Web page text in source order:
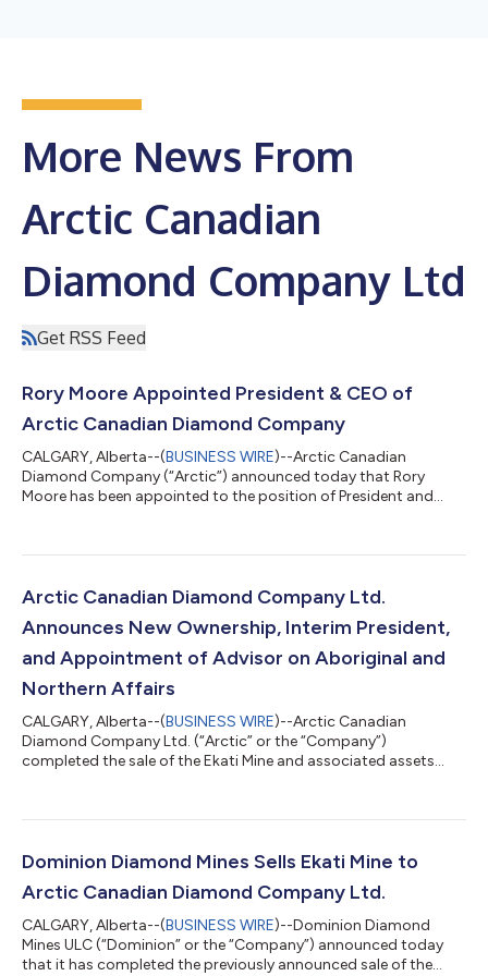
More News From
Arctic Canadian
Diamond Company Ltd
Get RSS Feed
Rory Moore Appointed President & CEO of
Arctic Canadian Diamond Company
CALGARY, Alberta--(BUSINESS WIRE)--Arctic Canadian
Diamond Company (“Arctic”) announced today that Rory
Moore has been appointed to the position of President and
and ramping up operations at the Ekati Diamond Mine. Dr.
Owners and Board of Directors of Arctic, following the positive
progress made with achieving a stable min...
Arctic Canadian Diamond Company Ltd.
Announces New Ownership, Interim President,
and Appointment of Advisor on Aboriginal and
Northern Affairs
CALGARY, Alberta--(BUSINESS WIRE)--Arctic Canadian
Diamond Company Ltd. (“Arctic” or the “Company”)
completed the sale of the Ekati Mine and associated assets
Management, Brigade Capital Management, LP and Western
Arctic has acquired substantially all of Dominion’s assets,
Dominion Diamond Mines Sells Ekati Mine to
Arctic Canadian Diamond Company Ltd.
CALGARY, Alberta--(BUSINESS WIRE)--Dominion Diamond
Mines ULC (“Dominion” or the “Company”) announced today
that it has completed the previously announced sale of the